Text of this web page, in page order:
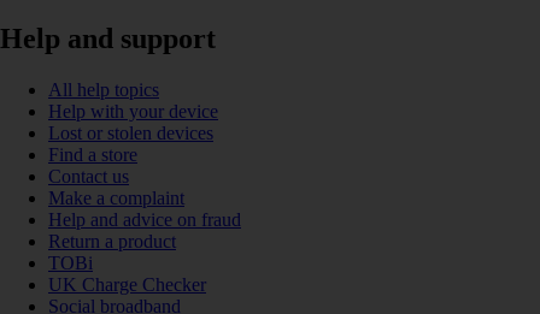
Help and support
All help topics
Help with your device
Lost or stolen devices
Find a store
Contact us
Make a complaint
Help and advice on fraud
Return a product
TOBi
UK Charge Checker
Social broadband